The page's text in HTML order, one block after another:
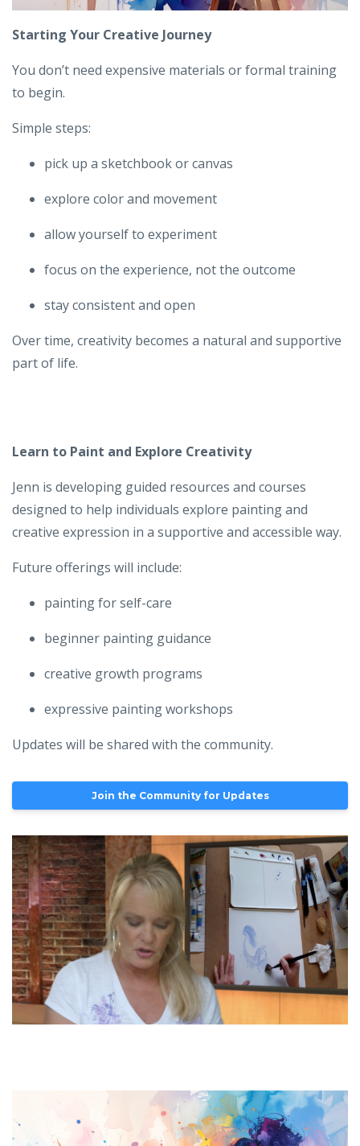
Starting Your Creative Journey
You don’t need expensive materials or formal training
to begin.
Simple steps:
pick up a sketchbook or canvas
explore color and movement
allow yourself to experiment
focus on the experience, not the outcome
stay consistent and open
Over time, creativity becomes a natural and supportive
part of life.
Learn to Paint and Explore Creativity
Jenn is developing guided resources and courses
designed to help individuals explore painting and
creative expression in a supportive and accessible way.
Future offerings will include:
painting for self-care
beginner painting guidance
creative growth programs
expressive painting workshops
Updates will be shared with the community.
Join the Community for Updates